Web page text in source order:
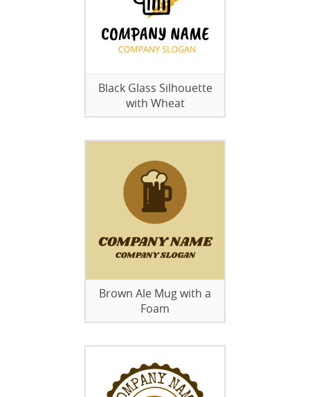
Black Glass Silhouette
with Wheat
Brown Ale Mug with a
Foam